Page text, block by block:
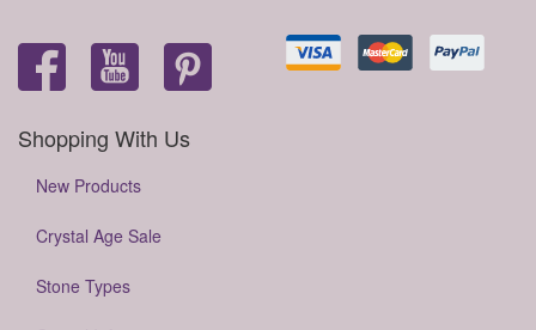
Shopping With Us
New Products
Crystal Age Sale
Stone Types